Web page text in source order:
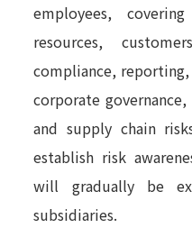
employees,
resources,
compliance,
corporate
and supply chain
establish risk
will gradually be
subsidiaries.